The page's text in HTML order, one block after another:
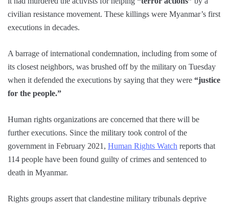
civilian resistance movement. These killings were Myanmar’s first
executions in decades.
A barrage of international condemnation, including from some of
its closest neighbors, was brushed off by the military on Tuesday
when it defended the executions by saying that they were “justice
for the people.”
Human rights organizations are concerned that there will be
further executions. Since the military took control of the
government in February 2021, Human Rights Watch reports that
114 people have been found guilty of crimes and sentenced to
death in Myanmar.
Rights groups assert that clandestine military tribunals deprive